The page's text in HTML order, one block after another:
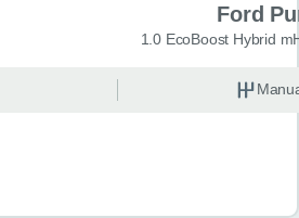
Ford
1.0 EcoBoost Hybrid